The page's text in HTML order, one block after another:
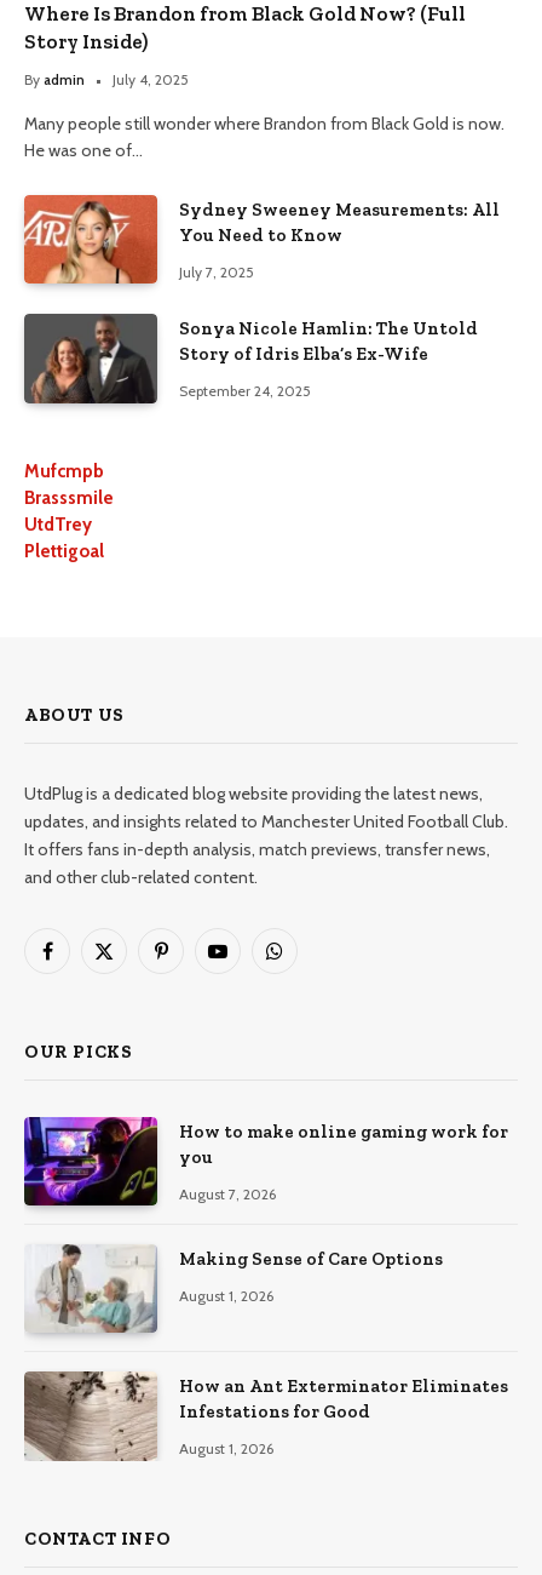
Where Is Brandon from Black Gold Now? (Full
Story Inside)
By admin July 4, 2025
Many people still wonder where Brandon from Black Gold is now.
He was one of…
Sydney Sweeney Measurements: All
You Need to Know
July 7, 2025
Sonya Nicole Hamlin: The Untold
Story of Idris Elba’s Ex-Wife
September 24, 2025
Mufcmpb
Brasssmile
UtdTrey
Plettigoal
ABOUT US
UtdPlug is a dedicated blog website providing the latest news,
updates, and insights related to Manchester United Football Club.
It offers fans in-depth analysis, match previews, transfer news,
and other club-related content.
Facebook
X
PinterestYouTubeWhatsApp
OUR PICKS
How to make online gaming work for
you
August 7, 2026
Making Sense of Care Options
August 1, 2026
How an Ant Exterminator Eliminates
Infestations for Good
August 1, 2026
CONTACT INFO